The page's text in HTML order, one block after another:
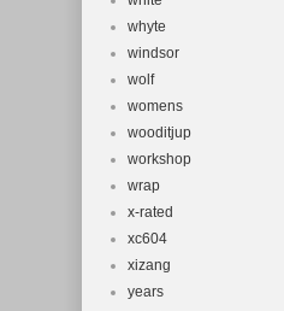
whyte
windsor
wolf
womens
wooditjup
workshop
wrap
x-rated
xc604
xizang
years